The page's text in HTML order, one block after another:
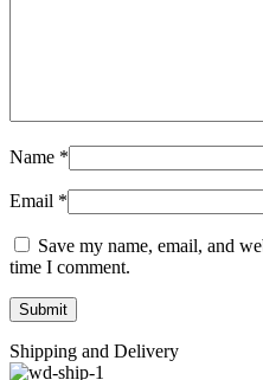
Name *
Email *
Save my name, email, and
time I comment.
Shipping and Delivery